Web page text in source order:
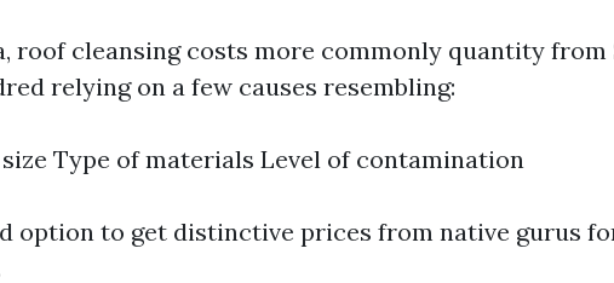
roof cleansing costs more commonly quantity from
relying on a few causes resembling:
Type of materials Level of contamination
option to get distinctive prices from native gurus